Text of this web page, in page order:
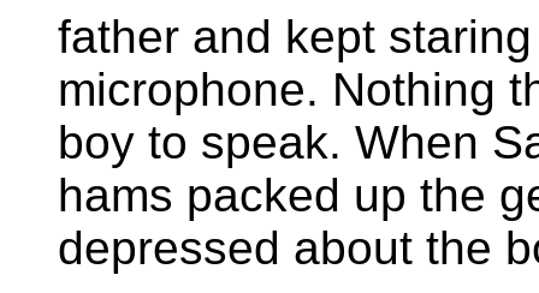
father and kept
microphone. Nothing
boy to speak. When
hams packed up the
depressed about the